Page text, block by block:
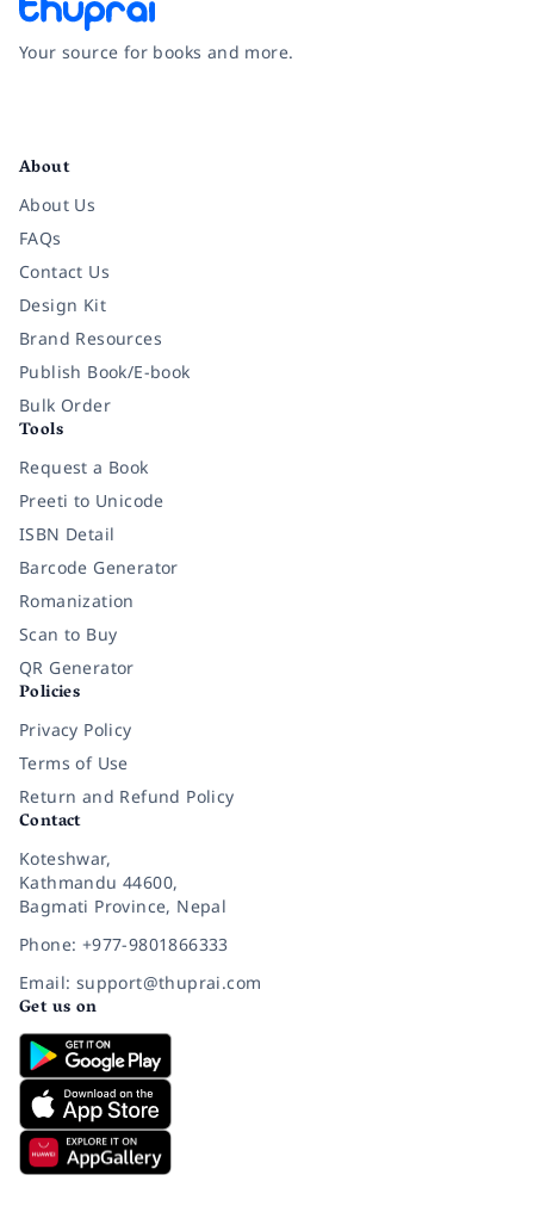
Your source for books and more.
About
About Us
FAQs
Contact Us
Design Kit
Brand Resources
Publish Book/E-book
Bulk Order
Tools
Request a Book
Preeti to Unicode
ISBN Detail
Barcode Generator
Romanization
Scan to Buy
QR Generator
Policies
Privacy Policy
Terms of Use
Return and Refund Policy
Contact
Koteshwar,
Kathmandu 44600,
Bagmati Province, Nepal
Phone: +977-9801866333
Email: support@thuprai.com
Get us on